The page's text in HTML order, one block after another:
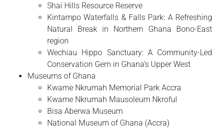
Shai Hills Resource Reserve
Kintampo Waterfalls & Falls Park: A Refreshing
Natural Break in Northern Ghana Bono-East
region
Wechiau Hippo Sanctuary: A Community-Led
Conservation Gem in Ghana’s Upper West
Museums of Ghana
Kwame Nkrumah Memorial Park Accra
Kwame Nkrumah Mausoleum Nkroful
Bisa Aberwa Museum
National Museum of Ghana (Accra)